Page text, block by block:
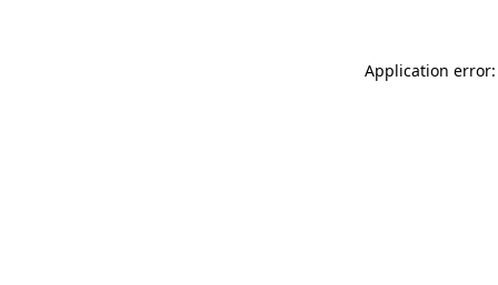
Application